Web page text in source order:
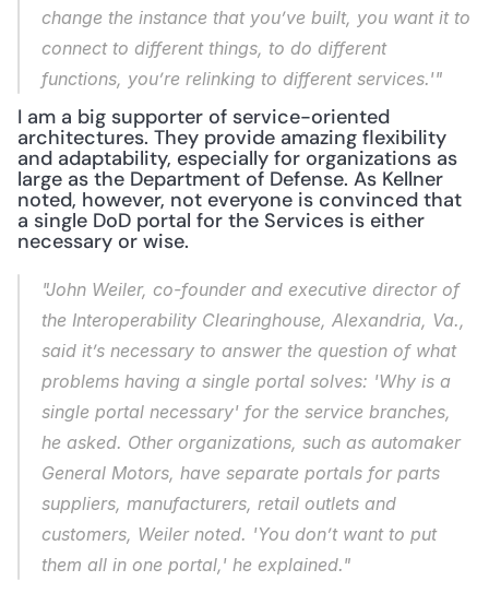
change the instance that you’ve built, you want it to
connect to different things, to do different
functions, you’re relinking to different services.'"
I am a big supporter of service-oriented
architectures. They provide amazing flexibility
and adaptability, especially for organizations as
large as the Department of Defense. As Kellner
noted, however, not everyone is convinced that
a single DoD portal for the Services is either
necessary or wise.
"John Weiler, co-founder and executive director of
the Interoperability Clearinghouse, Alexandria, Va.,
said it’s necessary to answer the question of what
problems having a single portal solves: 'Why is a
single portal necessary' for the service branches,
he asked. Other organizations, such as automaker
General Motors, have separate portals for parts
suppliers, manufacturers, retail outlets and
customers, Weiler noted. 'You don’t want to put
them all in one portal,' he explained."